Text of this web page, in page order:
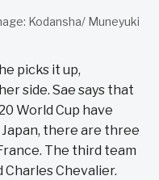
Kodansha/ Muneyuki
picks it up,
side. Sae says that
World Cup have
there are three
The third team
Charles Chevalier.